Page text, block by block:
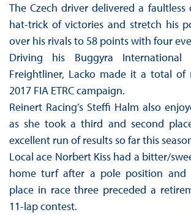
The Czech driver delivered a faultless
hat-trick of victories and stretch his
over his rivals to 58 points with four
Driving his Buggyra International
Freightliner, Lacko made it a total of
2017 FIA ETRC campaign.
Reinert Racing’s Steffi Halm also
as she took a third and second
excellent run of results so far this
Local ace Norbert Kiss had a bitter/
home turf after a pole position and
place in race three preceded a
11-lap contest.